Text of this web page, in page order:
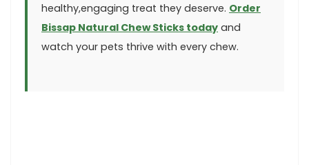
healthy,engaging⁢ treat they deserve. Order
Bissap Natural Chew Sticks today and⁢
watch your pets thrive with every chew.